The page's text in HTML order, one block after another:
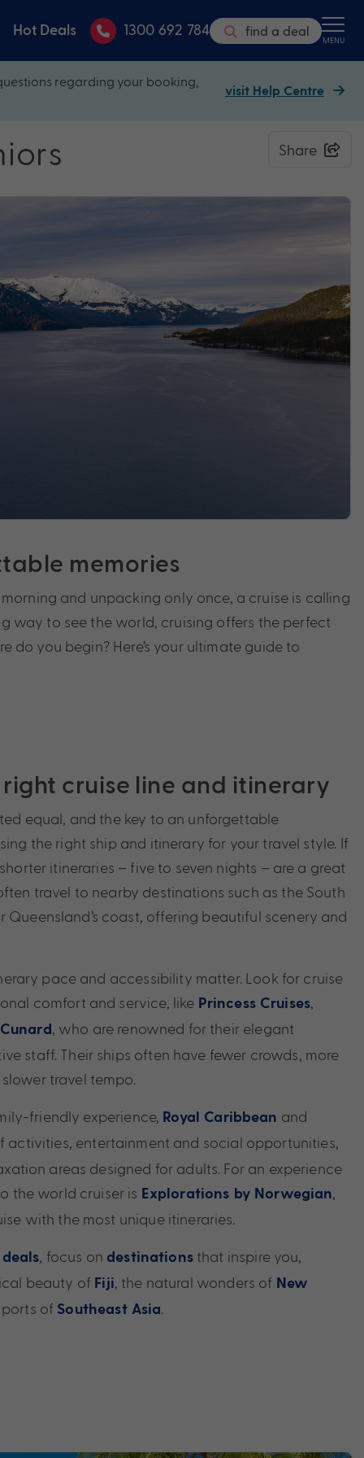
Hot Deals 1300 692 784 find a deal MENU
regarding your booking,
visit Help Centre
Share
memories
and unpacking only once, a cruise is calling
way to see the world, cruising offers the perfect
you begin? Here’s your ultimate guide to
right cruise line and itinerary
equal, and the key to an unforgettable
the right ship and itinerary for your travel style. If
itineraries – five to seven nights – are a great
travel to nearby destinations such as the South
Queensland’s coast, offering beautiful scenery and
pace and accessibility matter. Look for cruise
comfort and service, like Princess Cruises
Cunard , who are renowned for their elegant
staff. Their ships often have fewer crowds, more
travel tempo.
friendly experience, Royal Caribbean and
entertainment and social opportunities,
areas designed for adults. For an experience
the world cruiser is Explorations by Norwegian
with the most unique itineraries.
, focus on destinationsthat inspire you,
beauty of Fiji , the natural wonders of New
of Southeast Asia